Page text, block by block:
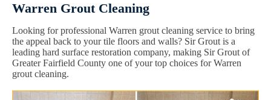
Warren Grout Cleaning
Looking for professional Warren grout cleaning service to bring
the appeal back to your tile floors and walls? Sir Grout is a
leading hard surface restoration company, making Sir Grout of
Greater Fairfield County one of your top choices for Warren
grout cleaning.